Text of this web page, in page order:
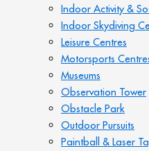
Indoor Activity &
Indoor Skydiving
Leisure Centres
Motorsports
Museums
Observation Tower
Obstacle Park
Outdoor Pursuits
Paintball & Laser